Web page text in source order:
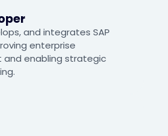
and integrates SAP
enterprise
enabling strategic